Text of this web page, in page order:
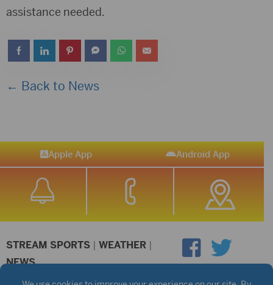
assistance needed.
← Back to News
Apple App Android App
STREAM SPORTS | WEATHER |
NEWS
©2026 Hub City Radio Privacy Policy Copyright Notice